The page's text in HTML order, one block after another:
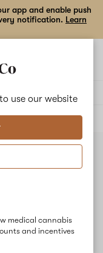
use our website
medical cannabis
and incentives
app and enable push
notification. Learn